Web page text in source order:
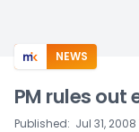
NEWS
PM rules out
Published: Jul 31, 2008